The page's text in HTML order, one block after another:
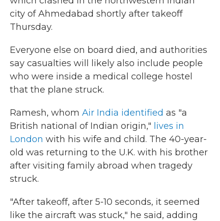
city of Ahmedabad shortly after takeoff
Thursday.
Everyone else on board died, and authorities
say casualties will likely also include people
who were inside a medical college hostel
that the plane struck.
Ramesh, whom Air India identified as "a
British national of Indian origin," lives in
London with his wife and child. The 40-year-
old was returning to the U.K. with his brother
after visiting family abroad when tragedy
struck.
"After takeoff, after 5-10 seconds, it seemed
like the aircraft was stuck," he said, adding